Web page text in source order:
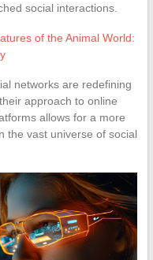
social interactions.
of the Animal World:
networks are redefining
approach to online
allows for a more
the vast universe of social